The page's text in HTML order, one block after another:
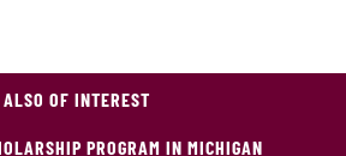
ALSO OF INTEREST
PROGRAM IN MICHIGAN